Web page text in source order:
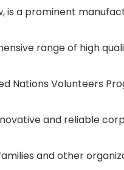
is a prominent
range of high
Nations Volunteers
and reliable
and other